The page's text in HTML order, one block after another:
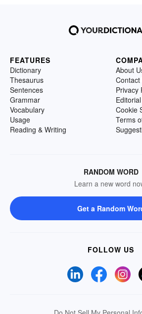
FEATURES
Dictionary
Thesaurus
Sentences
Grammar
Vocabulary
Usage
Reading & Writing
About
Contact
Privacy
Cookie
Terms
RANDOM WORD
Learn a new word
Get a Random
FOLLOW US